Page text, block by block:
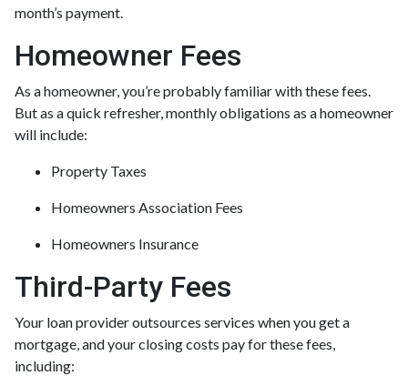
month’s payment.
Homeowner Fees
As a homeowner, you’re probably familiar with these fees.
But as a quick refresher, monthly obligations as a homeowner
will include:
Property Taxes
Homeowners Association Fees
Homeowners Insurance
Third-Party Fees
Your loan provider outsources services when you get a
mortgage, and your closing costs pay for these fees,
including: